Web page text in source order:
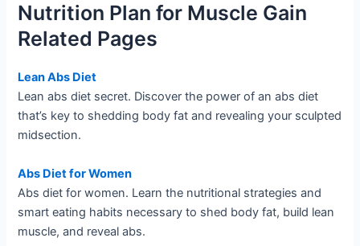
Nutrition Plan for Muscle Gain
Related Pages
Lean Abs Diet
Lean abs diet secret. Discover the power of an abs diet
that’s key to shedding body fat and revealing your sculpted
midsection.
Abs Diet for Women
Abs diet for women. Learn the nutritional strategies and
smart eating habits necessary to shed body fat, build lean
muscle, and reveal abs.